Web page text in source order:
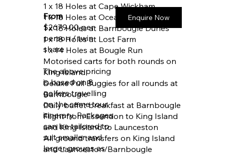
1 x 18 Holes at Cape Wickham
1 x 18 Holes at Ocean Dunes
1 x 18 Holes at Barnbougle Dunes
1 x 18 Holes at Lost Farm
1 x 14 Holes at Bougle Run
Motorised carts for both rounds on
King Island
Deluxe Pull Buggies for all rounds at
Barnbougle
Daily buffet breakfast at Barnbougle
Flight from Essendon to King Island
and King Island to Launceston
All ground transfers on King Island
and Launceston/Barnbougle
Enquire Now
From
$2679.00 per
person / twin
share
The above pricing
is based on 8
golfers travelling
on the same tour
itinerary. Packages
can be tailored to
suit smaller and
larger groups as